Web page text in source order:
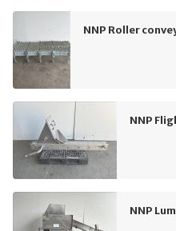
NNP Roller
NNP
NNP